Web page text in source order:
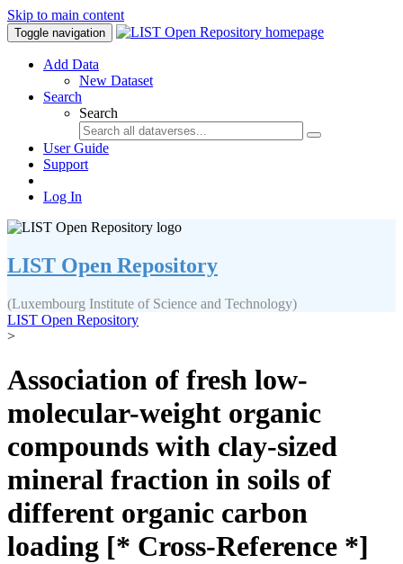
Skip to main content
Toggle navigation
Add Data
New Dataset
Search
Search
User Guide
Support
Log In
LIST Open Repository
(Luxembourg Institute of Science and Technology)
LIST Open Repository
>
Association of fresh low-
molecular-weight organic
compounds with clay-sized
mineral fraction in soils of
different organic carbon
loading [* Cross-Reference *]